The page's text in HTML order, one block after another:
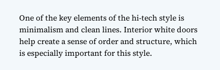
One of the key elements of the hi-tech style is
minimalism and clean lines. Interior white doors
help create a sense of order and structure, which
is especially important for this style.